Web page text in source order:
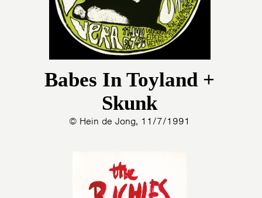
Babes In Toyland +
Skunk
© Hein de Jong, 11/7/1991